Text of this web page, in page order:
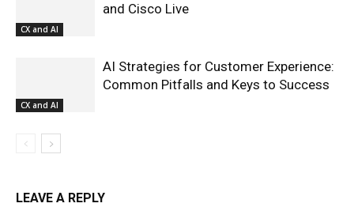
CX and AI
and Cisco Live
CX and AI
AI Strategies for Customer Experience:
Common Pitfalls and Keys to Success
LEAVE A REPLY